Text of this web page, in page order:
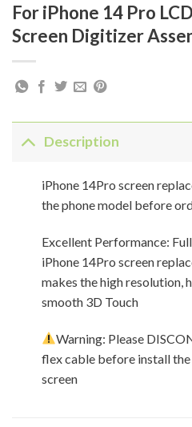
For iPhone 14 Pro
Screen Digitizer
Description
iPhone 14Pro screen
the phone model before
Excellent Performance:
iPhone 14Pro screen
makes the high resolution,
smooth 3D Touch
Warning: Please
flex cable before install
screen